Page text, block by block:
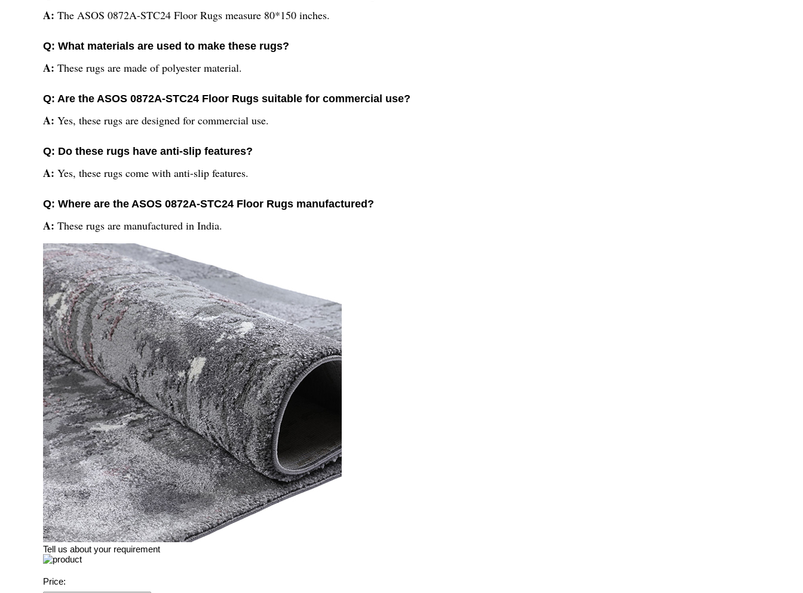
A: The ASOS 0872A-STC24 Floor Rugs measure 80*150 inches.
Q: What materials are used to make these rugs?
A: These rugs are made of polyester material.
Q: Are the ASOS 0872A-STC24 Floor Rugs suitable for commercial use?
A: Yes, these rugs are designed for commercial use.
Q: Do these rugs have anti-slip features?
A: Yes, these rugs come with anti-slip features.
Q: Where are the ASOS 0872A-STC24 Floor Rugs manufactured?
A: These rugs are manufactured in India.
Tell us about your requirement
Price: